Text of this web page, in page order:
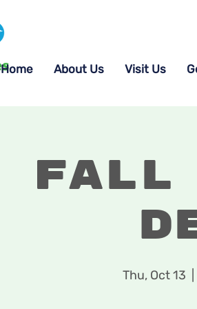
Home About Us Visit Us
Fall
Thu, Oct 13